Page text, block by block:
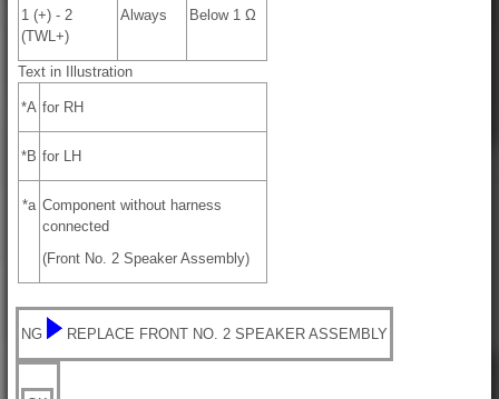
1 (+) - 2
(TWL+)
Always Below 1 Ω
Text in Illustration
*A for RH
*B for LH
*a Component without harness
connected
(Front No. 2 Speaker Assembly)
NG REPLACE FRONT NO. 2 SPEAKER ASSEMBLY